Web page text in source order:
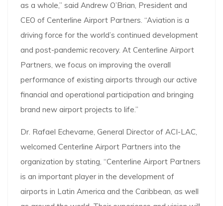
as a whole,” said Andrew O’Brian, President and
CEO of Centerline Airport Partners. “Aviation is a
driving force for the world’s continued development
and post-pandemic recovery. At Centerline Airport
Partners, we focus on improving the overall
performance of existing airports through our active
financial and operational participation and bringing
brand new airport projects to life.”
Dr. Rafael Echevarne, General Director of ACI-LAC,
welcomed Centerline Airport Partners into the
organization by stating, “Centerline Airport Partners
is an important player in the development of
airports in Latin America and the Caribbean, as well